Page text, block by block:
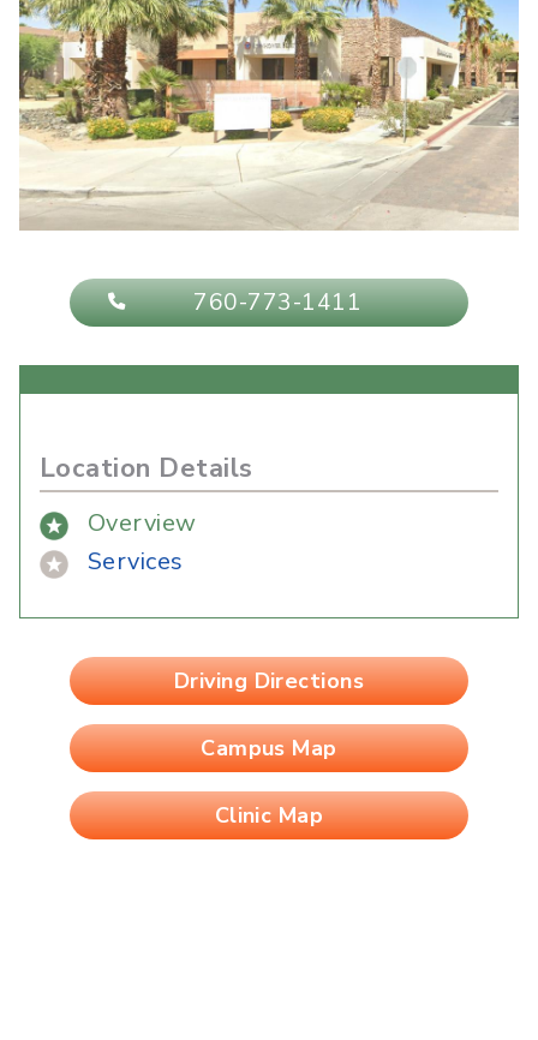
760-773-1411
Location Details
Overview
Services
Driving Directions
Campus Map
Clinic Map